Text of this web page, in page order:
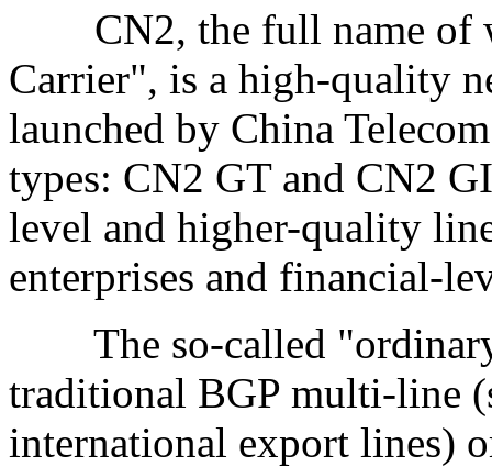
CN2, the full name of
Carrier", is a high-quality
launched by China
types: CN2 GT and CN2
level and higher-quality
enterprises and financial-
The so-called "ordinary
traditional BGP multi-line
international export lines)